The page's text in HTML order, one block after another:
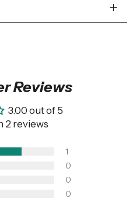
Reviews
3.00 out of 5
2 reviews
1
0
0
0